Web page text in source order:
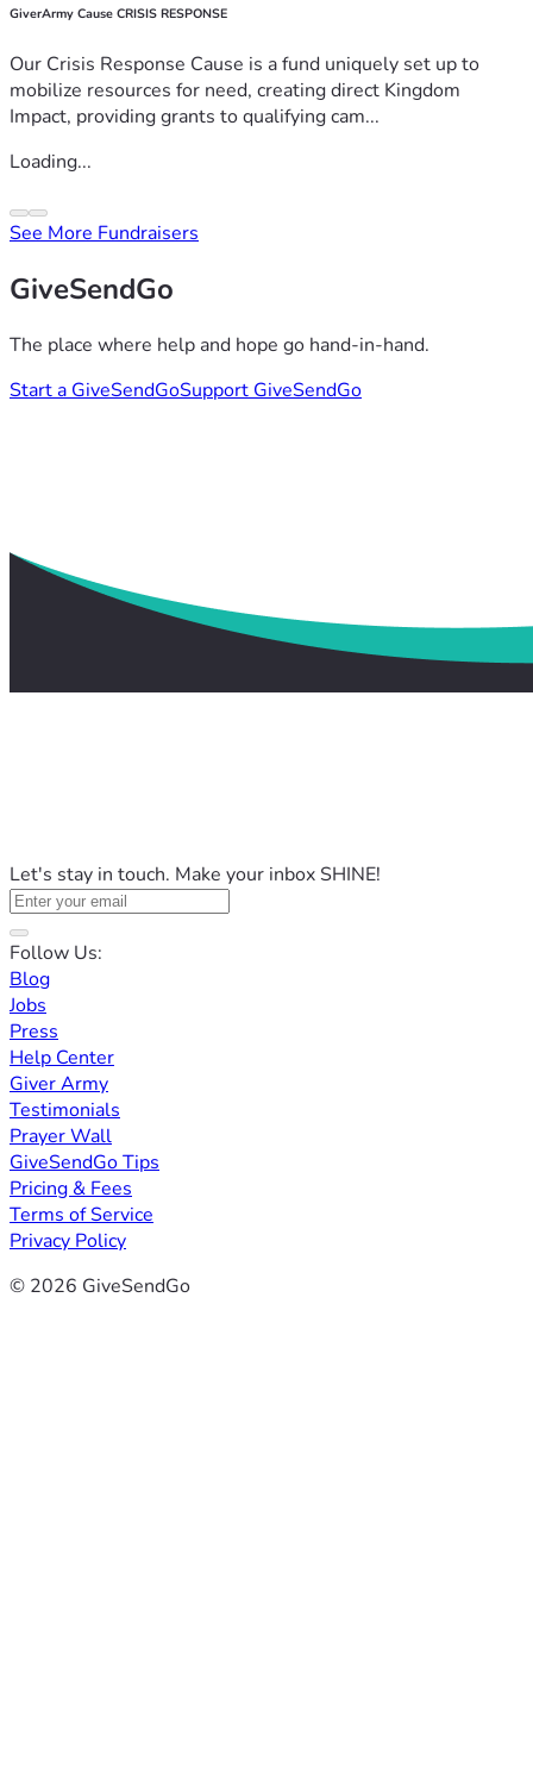
GiverArmy Cause CRISIS RESPONSE
Our Crisis Response Cause is a fund uniquely set up to
mobilize resources for need, creating direct Kingdom
Impact, providing grants to qualifying cam...
Loading...
See More Fundraisers
GiveSendGo
The place where help and hope go hand-in-hand.
Start a GiveSendGoSupport GiveSendGo
Let's stay in touch. Make your inbox SHINE!
Follow Us:
Blog
Jobs
Press
Help Center
Giver Army
Testimonials
Prayer Wall
GiveSendGo Tips
Pricing & Fees
Terms of Service
Privacy Policy
© 2026 GiveSendGo